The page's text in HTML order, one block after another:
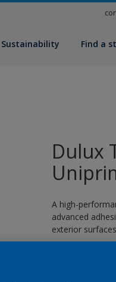
Sustainability Find a
Dulux
A high-
advanced
exterior